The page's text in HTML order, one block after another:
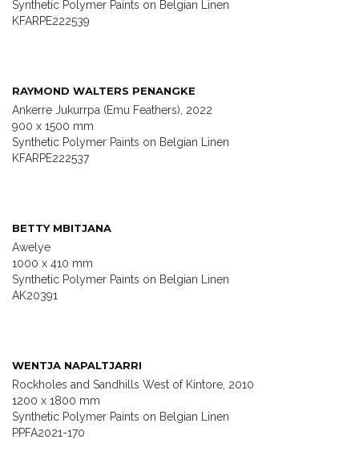
Synthetic Polymer Paints on Belgian Linen
KFARPE222539
RAYMOND WALTERS PENANGKE
Ankerre Jukurrpa (Emu Feathers), 2022
900 x 1500 mm
Synthetic Polymer Paints on Belgian Linen
KFARPE222537
BETTY MBITJANA
Awelye
1000 x 410 mm
Synthetic Polymer Paints on Belgian Linen
AK20391
WENTJA NAPALTJARRI
Rockholes and Sandhills West of Kintore, 2010
1200 x 1800 mm
Synthetic Polymer Paints on Belgian Linen
PPFA2021-170